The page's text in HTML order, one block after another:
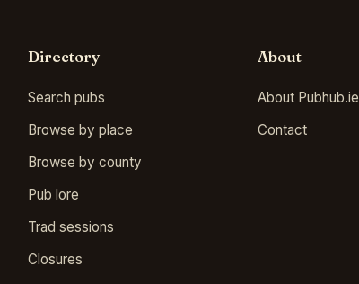
Directory
Search pubs
Browse by place
Browse by county
Pub lore
Trad sessions
Closures
About
About Pubhub.ie
Contact